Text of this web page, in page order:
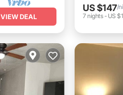
VIEW DEAL
US $147/
7 nights- US